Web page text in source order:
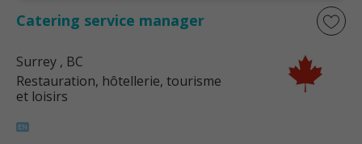
Catering service manager
Surrey , BC
Restauration, hôtellerie, tourisme
et loisirs